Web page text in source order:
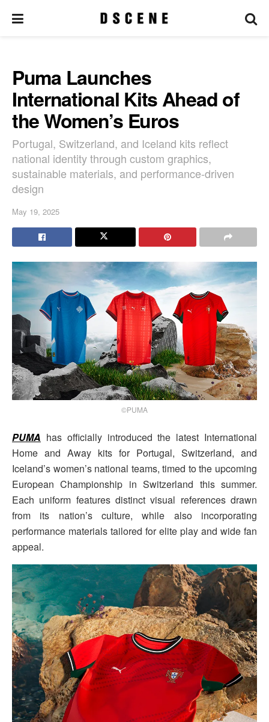
Puma Launches
International Kits Ahead of
the Women’s Euros
Portugal, Switzerland, and Iceland kits reflect
national identity through custom graphics,
sustainable materials, and performance-driven
design
May 19, 2025
©PUMA
PUMA has officially introduced the latest International
Home and Away kits for Portugal, Switzerland, and
Iceland’s women’s national teams, timed to the upcoming
European Championship in Switzerland this summer.
Each uniform features distinct visual references drawn
from its nation’s culture, while also incorporating
performance materials tailored for elite play and wide fan
appeal.